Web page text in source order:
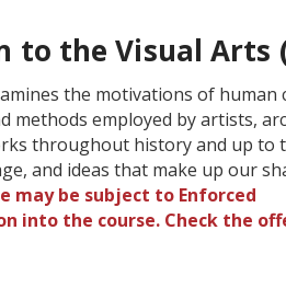
to the Visual Arts
the motivations of human
methods employed by artists,
throughout history and up to
and ideas that make up our
may be subject to Enforced
into the course. Check the